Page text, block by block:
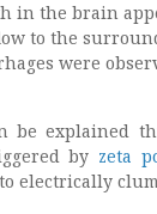
in the brain
to the
were
be explained
by zeta
electrically